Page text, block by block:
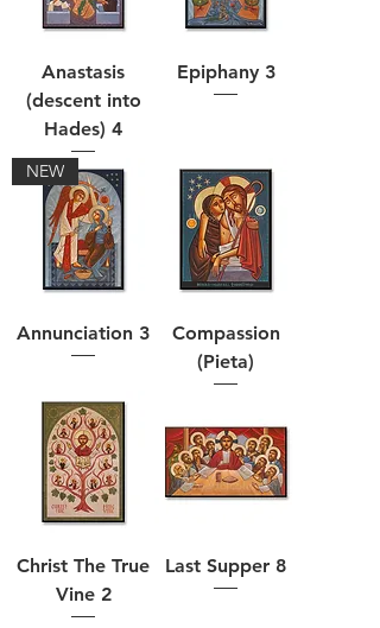
Anastasis
(descent into
Hades) 4
Epiphany 3
NEW
Annunciation 3
Compassion
(Pieta)
Christ The True
Vine 2
Last Supper 8